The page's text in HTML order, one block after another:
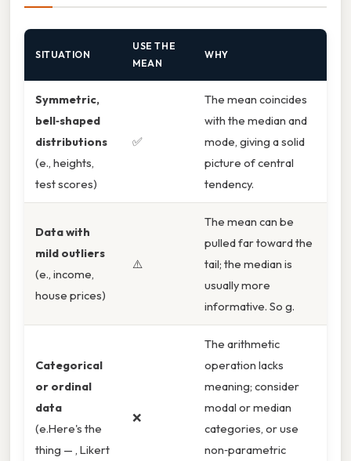
SITUATION
USE THE
MEAN
WHY
Symmetric,
bell‑shaped
distributions
(e., heights,
test scores)
✅
The mean coincides
with the median and
mode, giving a solid
picture of central
tendency.
Data with
mild outliers
(e., income,
house prices)
⚠️
The mean can be
pulled far toward the
tail; the median is
usually more
informative. So g.
Categorical
or ordinal
data
(e.Here's the
thing — , Likert
❌
The arithmetic
operation lacks
meaning; consider
modal or median
categories, or use
non‑parametric